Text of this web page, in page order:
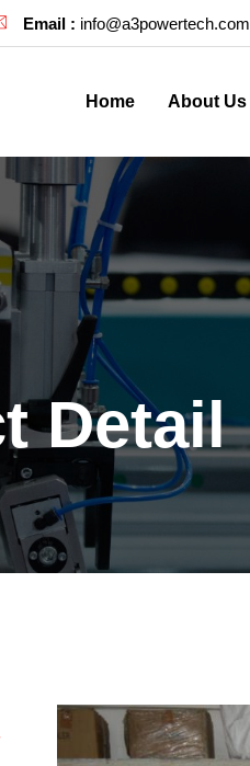
Email : info@a3powertech.com
Home About Us
Detail